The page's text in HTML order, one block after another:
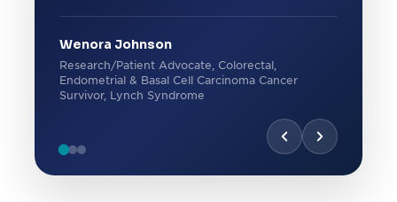
Wenora Johnson
Research/Patient Advocate, Colorectal,
Endometrial & Basal Cell Carcinoma Cancer
Survivor, Lynch Syndrome
“
“